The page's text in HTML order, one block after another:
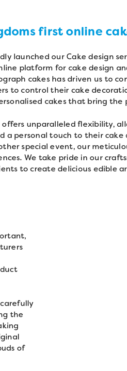
first online
launched our Cake design
platform for cake design
cakes has driven us to
to control their cake
cakes that bring
unparalleled flexibility,
a personal touch to their cake
special event, our
We take pride in our
to create delicious edible
the
of